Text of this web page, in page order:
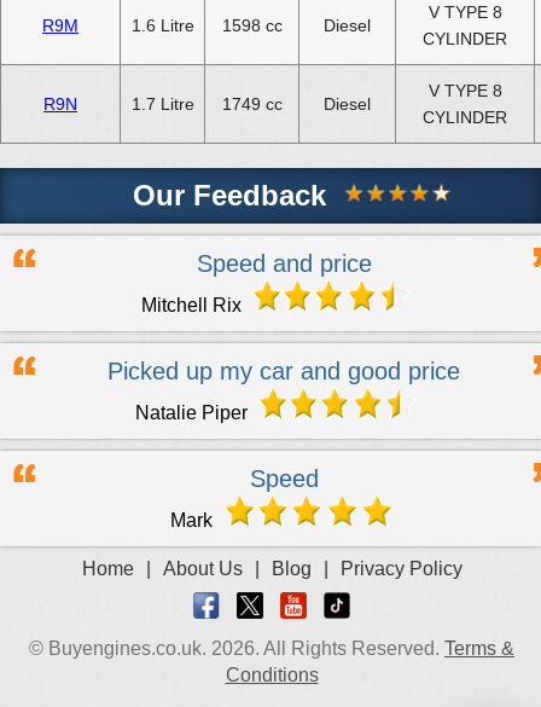
R9M 1.6 Litre 1598 cc Diesel
V TYPE 8
CYLINDER
R9N 1.7 Litre 1749 cc Diesel
V TYPE 8
CYLINDER
Our Feedback
Speed and price
Mitchell Rix
Picked up my car and good price
Natalie Piper
Speed
Mark
Home About Us Blog Privacy Policy
© Buyengines.co.uk. 2026. All Rights Reserved. Terms &
Conditions